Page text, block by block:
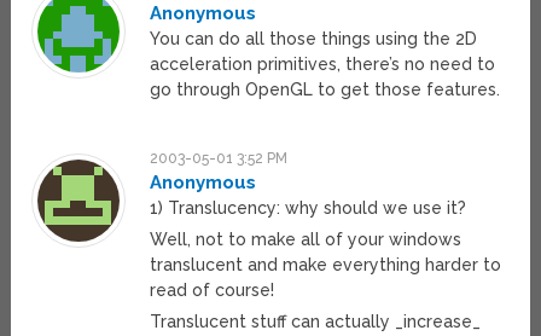
Anonymous
You can do all those things using the 2D
acceleration primitives, there’s no need to
go through OpenGL to get those features.
2003-05-01 3:52 PM
Anonymous
1) Translucency: why should we use it?
Well, not to make all of your windows
translucent and make everything harder to
read of course!
Translucent stuff can actually _increase_